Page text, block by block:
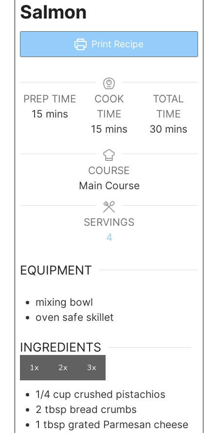
Salmon
Print Recipe
PREP TIME
15minutes
mins
COOK
TIME
15minutes
mins
TOTAL
TIME
30 minutes
mins
COURSE
Main Course
SERVINGS
4
EQUIPMENT
mixing bowl
oven safe skillet
INGREDIENTS
1x 2x 3x
1/4 cup crushed pistachios
2 tbsp bread crumbs
1 tbsp grated Parmesan cheese